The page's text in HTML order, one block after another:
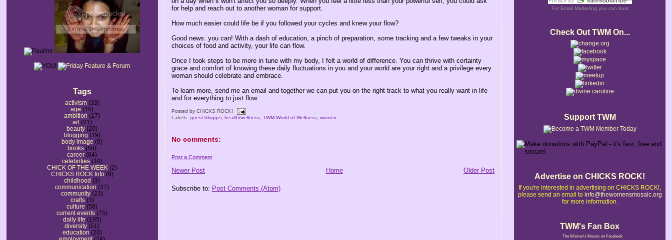
Tags
activism (33)
age (10)
ambition (17)
art (21)
beauty (20)
blogging (19)
body image (9)
books (58)
career (64)
celebrities (10)
CHICK OF THE WEEK (2)
CHICKS ROCK Info (8)
childhood (3)
communication (37)
community (23)
crafts (3)
culture (58)
current events (75)
daily life (195)
diversity (51)
education (20)
for help and reach out to another woman for support.
How much easier could life be if you followed your cycles and knew your flow?
Good news: you can! With a dash of education, a pinch of preparation, some tracking and a few tweaks in your
choices of food and activity, your life can flow.
Once I took steps to be more in tune with my body, I felt a world of difference. You can thrive with certainty
grace and comfort of knowing these daily fluctuations in you and your world are your right and a privilege every
woman should celebrate and embrace.
To learn more, send me an email and together we can put you on the right track to what you really want in life
and for everything to just flow.​​​​​​​​​​​​​​​​​​​​​​​​​​​​​​​​​​​​​​​​​​​​​​​​​​​​​​​​​​​​​​​​​​​​​​​​​​​​​​​​​​​​​​​​​​​​​​​​​​​​​​​​​​​​​​​​​​​​​​​​​​​​​​​​​​​​​​​​​​​​​​​​​​​​​​​​​​​​​​​​​​​​​​​​​​​​​​​​​​​​​​​​​​​​​​​​​​​​​​​​​​​​​​​​​​​​​​​​​​​​​​​​​​​​​​​​​​​​​​​​​​​​​​​​​​​​​​​​​​​​​​​​​​​​​​​​​​​​​​​​​​​​​​​​​​​​​​​​​​​​​​​​​​​​​​​​​​​​​​​​​​​​​​​​​​​​​​​​​​​​​​​​​​​​​​​​​​​​​​​​​​​​​​​​​​​​​​
Posted byCHICKS ROCK!
Labels:guest blogger,health/wellness ,TWM World of Wellness ,women
No comments:
Post a Comment
Newer Post Older Post
Home
Subscribe to: Post Comments (Atom)
For Email Marketing you can trust
Check Out TWM On...
Support TWM
Advertise on CHICKS ROCK!
If you're interested in advertising on CHICKS ROCK!,
please send an email to info@thewomensmosaic.org
for more information.
TWM's Fan Box
The Women's Mosaic on Facebook